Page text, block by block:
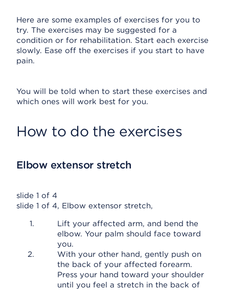
Here are some examples of exercises for you to
try. The exercises may be suggested for a
condition or for rehabilitation. Start each exercise
slowly. Ease off the exercises if you start to have
pain.
You will be told when to start these exercises and
which ones will work best for you.
How to do the exercises
Elbow extensor stretch
slide 1 of 4
slide 1 of 4, Elbow extensor stretch,
Lift your affected arm, and bend the
elbow. Your palm should face toward
you.
With your other hand, gently push on
the back of your affected forearm.
Press your hand toward your shoulder
until you feel a stretch in the back of